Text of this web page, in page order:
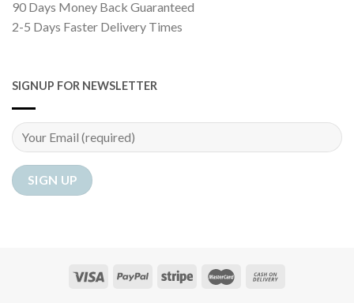
90 Days Money Back Guaranteed
2-5 Days Faster Delivery Times
SIGNUP FOR NEWSLETTER